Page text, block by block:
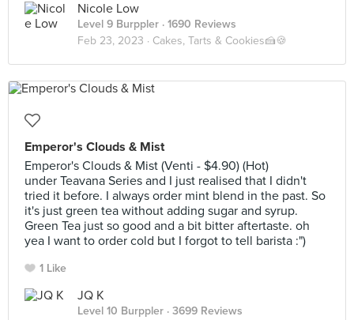
Nicole Low
Level 9 Burppler · 1690 Reviews
Feb 23, 2023 · Cakes, Tarts & Cookies🍰🍪
Emperor's Clouds & Mist
Emperor's Clouds & Mist (Venti - $4.90) (Hot)
under Teavana Series and I just realised that I didn't
tried it before. I always order mint blend in the past. So
it's just green tea without adding sugar and syrup.
Green Tea just so good and a bit bitter aftertaste. oh
yea I want to order cold but I forgot to tell barista :")
1 Like
JQ K
Level 10 Burppler · 3699 Reviews